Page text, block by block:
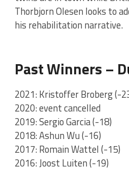
Thorbjorn Olesen looks to
his rehabilitation narrative.
Past Winners –
2021: Kristoffer Broberg (-
2020: event cancelled
2019: Sergio Garcia (-18)
2018: Ashun Wu (-16)
2017: Romain Wattel (-15)
2016: Joost Luiten (-19)